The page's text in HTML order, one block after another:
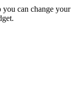
you can change your